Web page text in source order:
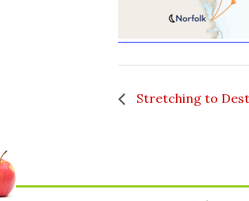
Stretching to